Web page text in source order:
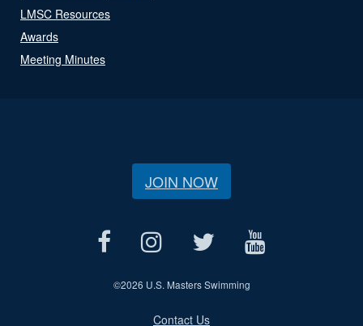
LMSC Resources
Awards
Meeting Minutes
JOIN NOW
©2026 U.S. Masters Swimming
Contact Us